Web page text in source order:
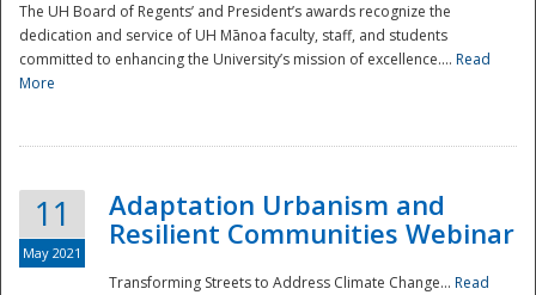
The UH Board of Regents’ and President’s awards recognize the
dedication and service of UH Mānoa faculty, staff, and students
committed to enhancing the University’s mission of excellence.... Read
More
11
May 2021
Adaptation Urbanism and
Resilient Communities Webinar
Transforming Streets to Address Climate Change... Read